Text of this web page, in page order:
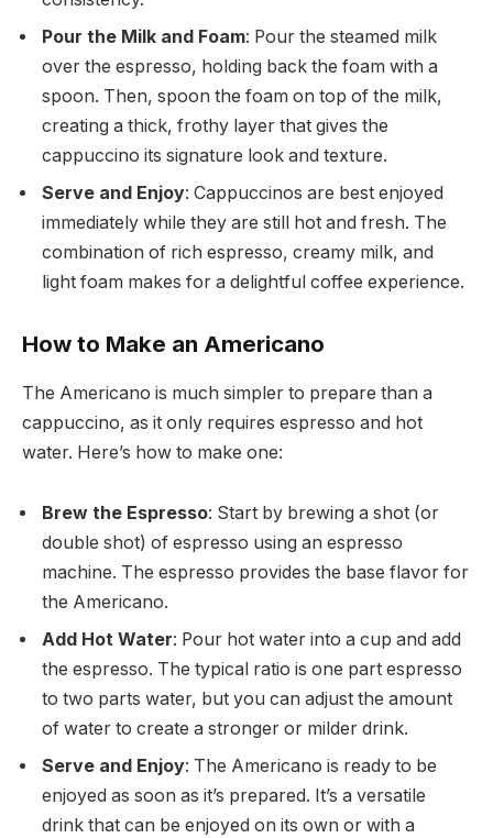
Pour the Milk and Foam: Pour the steamed milk
over the espresso, holding back the foam with a
spoon. Then, spoon the foam on top of the milk,
creating a thick, frothy layer that gives the
cappuccino its signature look and texture.
Serve and Enjoy: Cappuccinos are best enjoyed
immediately while they are still hot and fresh. The
combination of rich espresso, creamy milk, and
light foam makes for a delightful coffee experience.
How to Make an Americano
The Americano is much simpler to prepare than a
cappuccino, as it only requires espresso and hot
water. Here’s how to make one:
Brew the Espresso: Start by brewing a shot (or
double shot) of espresso using an espresso
machine. The espresso provides the base flavor for
the Americano.
Add Hot Water: Pour hot water into a cup and add
the espresso. The typical ratio is one part espresso
to two parts water, but you can adjust the amount
of water to create a stronger or milder drink.
Serve and Enjoy: The Americano is ready to be
enjoyed as soon as it’s prepared. It’s a versatile
drink that can be enjoyed on its own or with a